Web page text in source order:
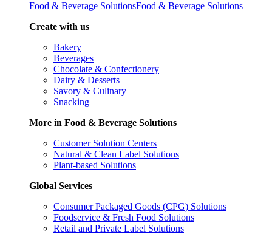
Food & Beverage SolutionsFood & Beverage Solutions
Create with us
Bakery
Beverages
Chocolate & Confectionery
Dairy & Desserts
Savory & Culinary
Snacking
More in Food & Beverage Solutions
Customer Solution Centers
Natural & Clean Label Solutions
Plant-based Solutions
Global Services
Consumer Packaged Goods (CPG) Solutions
Foodservice & Fresh Food Solutions
Retail and Private Label Solutions